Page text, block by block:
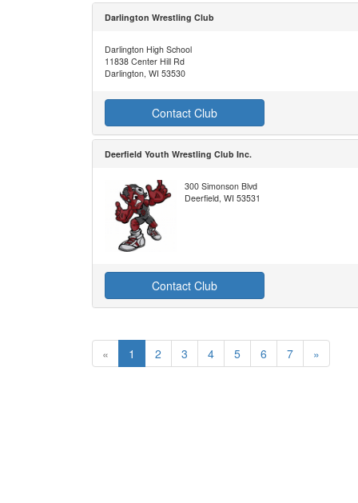
Darlington Wrestling Club
Darlington High School
11838 Center Hill Rd
Darlington, WI 53530
Contact Club
Deerfield Youth Wrestling Club Inc.
300 Simonson Blvd
Deerfield, WI 53531
Contact Club
« 1 2 3 4 5 6 7 »